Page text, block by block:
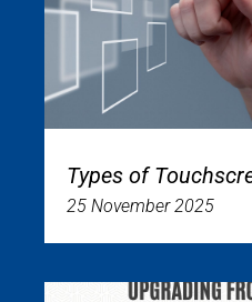
Types of
25 November 2025